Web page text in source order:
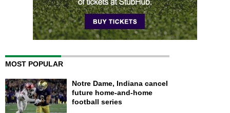
MOST POPULAR
Notre Dame, Indiana cancel
future home-and-home
football series